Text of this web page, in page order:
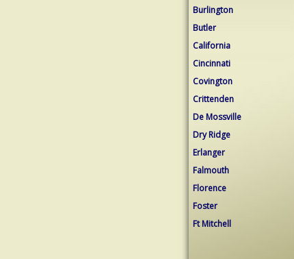
Burlington
Butler
California
Cincinnati
Covington
Crittenden
De Mossville
Dry Ridge
Erlanger
Falmouth
Florence
Foster
Ft Mitchell